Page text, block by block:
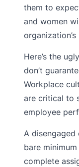
them to
and women
Here’s the
don’t
Workplace
are critical to
employee
A
bare
complete